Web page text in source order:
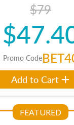
$79
Promo Code
Add to Cart
FEATURED